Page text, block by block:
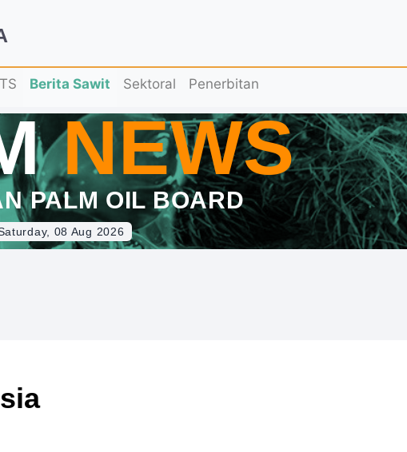
Berita Sawit Sektoral Penerbitan
NEWS
PALM OIL BOARD
08 Aug 2026